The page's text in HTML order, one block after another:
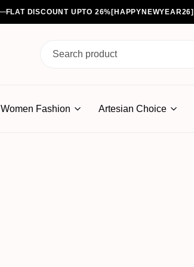
FLAT DISCOUNT UPTO 26%[HAPPYNEWYEAR26]
Women Fashion Artesian Choice